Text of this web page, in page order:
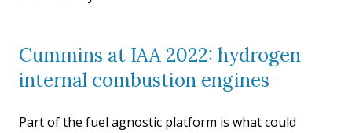
Cummins at IAA 2022: hydrogen
internal combustion engines
Part of the fuel agnostic platform is what could